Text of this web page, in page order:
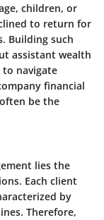
children, or
to return for
Building such
assistant wealth
navigate
financial
be the
lies the
Each client
by
Therefore,